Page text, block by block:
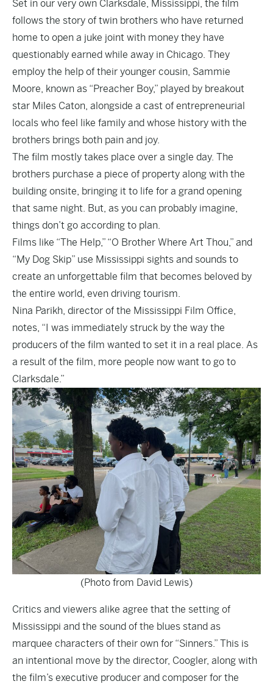
Set in our very own Clarksdale, Mississippi, the film
follows the story of twin brothers who have returned
home to open a juke joint with money they have
questionably earned while away in Chicago. They
employ the help of their younger cousin, Sammie
Moore, known as “Preacher Boy,” played by breakout
star Miles Caton, alongside a cast of entrepreneurial
locals who feel like family and whose history with the
brothers brings both pain and joy.
The film mostly takes place over a single day. The
brothers purchase a piece of property along with the
building onsite, bringing it to life for a grand opening
that same night. But, as you can probably imagine,
things don’t go according to plan.
Films like “The Help,” “O Brother Where Art Thou,” and
“My Dog Skip” use Mississippi sights and sounds to
create an unforgettable film that becomes beloved by
the entire world, even driving tourism.
Nina Parikh, director of the Mississippi Film Office,
notes, “I was immediately struck by the way the
producers of the film wanted to set it in a real place. As
a result of the film, more people now want to go to
Clarksdale.”
(Photo from David Lewis)
Critics and viewers alike agree that the setting of
Mississippi and the sound of the blues stand as
marquee characters of their own for “Sinners.” This is
an intentional move by the director, Coogler, along with
the film’s executive producer and composer for the